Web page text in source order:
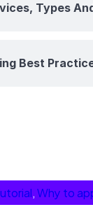
Types
Best
, Why to